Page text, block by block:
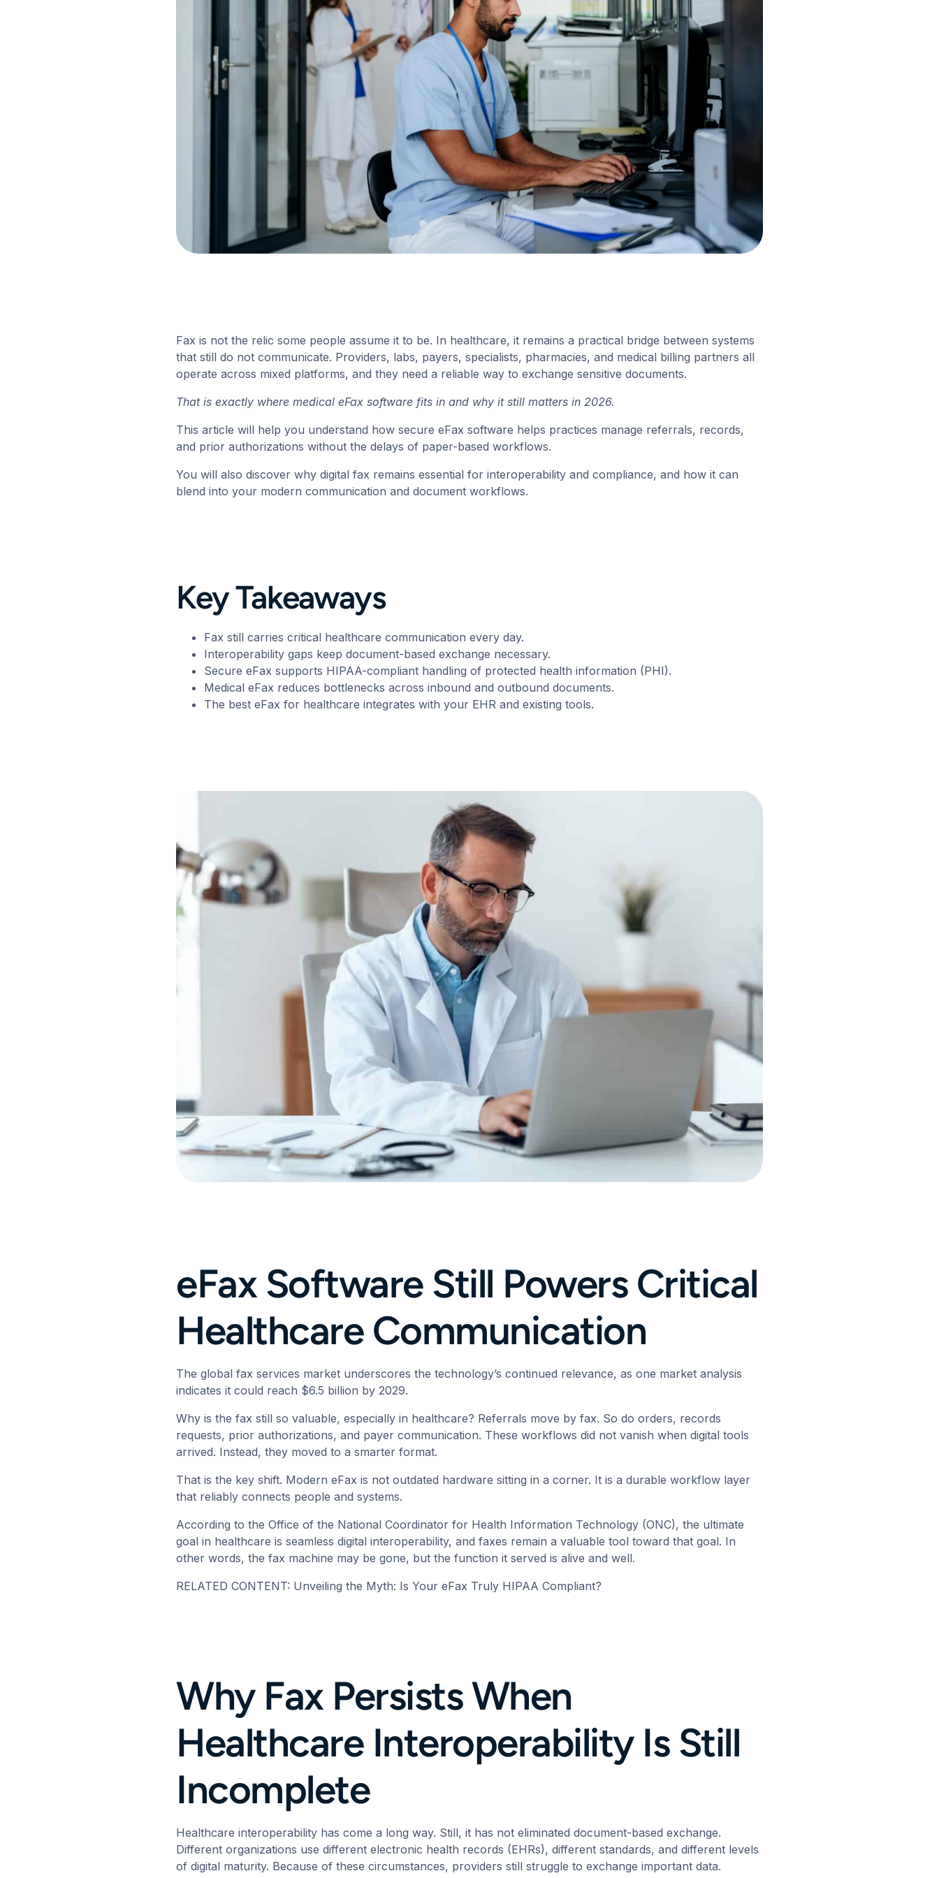
Fax is not the relic some people assume it to be. In healthcare, it remains a practical bridge between systems
that still do not communicate. Providers, labs, payers, specialists, pharmacies, and medical billing partners all
operate across mixed platforms, and they need a reliable way to exchange sensitive documents.
That is exactly where medical eFax software fits in and why it still matters in 2026.
This article will help you understand how secure eFax software helps practices manage referrals, records,
and prior authorizations without the delays of paper-based workflows.
You will also discover why digital fax remains essential for interoperability and compliance, and how it can
blend into your modern communication and document workflows.
Key Takeaways
Fax still carries critical healthcare communication every day.
Interoperability gaps keep document-based exchange necessary.
Secure eFax supports HIPAA-compliant handling of protected health information (PHI).
Medical eFax reduces bottlenecks across inbound and outbound documents.
The best eFax for healthcare integrates with your EHR and existing tools.
eFax Software Still Powers Critical
Healthcare Communication
The global fax services market underscores the technology’s continued relevance, as one market analysis
indicates it could reach $6.5 billion by 2029.
Why is the fax still so valuable, especially in healthcare? Referrals move by fax. So do orders, records
requests, prior authorizations, and payer communication. These workflows did not vanish when digital tools
arrived. Instead, they moved to a smarter format.
That is the key shift. Modern eFax is not outdated hardware sitting in a corner. It is a durable workflow layer
that reliably connects people and systems.
According to the Office of the National Coordinator for Health Information Technology (ONC), the ultimate
goal in healthcare is seamless digital interoperability, and faxes remain a valuable tool toward that goal. In
other words, the fax machine may be gone, but the function it served is alive and well.
RELATED CONTENT: Unveiling the Myth: Is Your eFax Truly HIPAA Compliant?
Why Fax Persists When
Healthcare Interoperability Is Still
Incomplete
Healthcare interoperability has come a long way. Still, it has not eliminated document-based exchange.
Different organizations use different electronic health records (EHRs), different standards, and different levels
of digital maturity. Because of these circumstances, providers still struggle to exchange important data.